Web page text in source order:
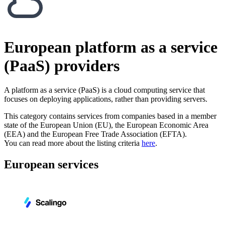
European platform as a service
(PaaS) providers
A platform as a service (PaaS) is a cloud computing service that
focuses on deploying applications, rather than providing servers.
This category contains services from companies based in a member
state of the European Union (EU), the European Economic Area
(EEA) and the European Free Trade Association (EFTA).
You can read more about the listing criteria here.
European services